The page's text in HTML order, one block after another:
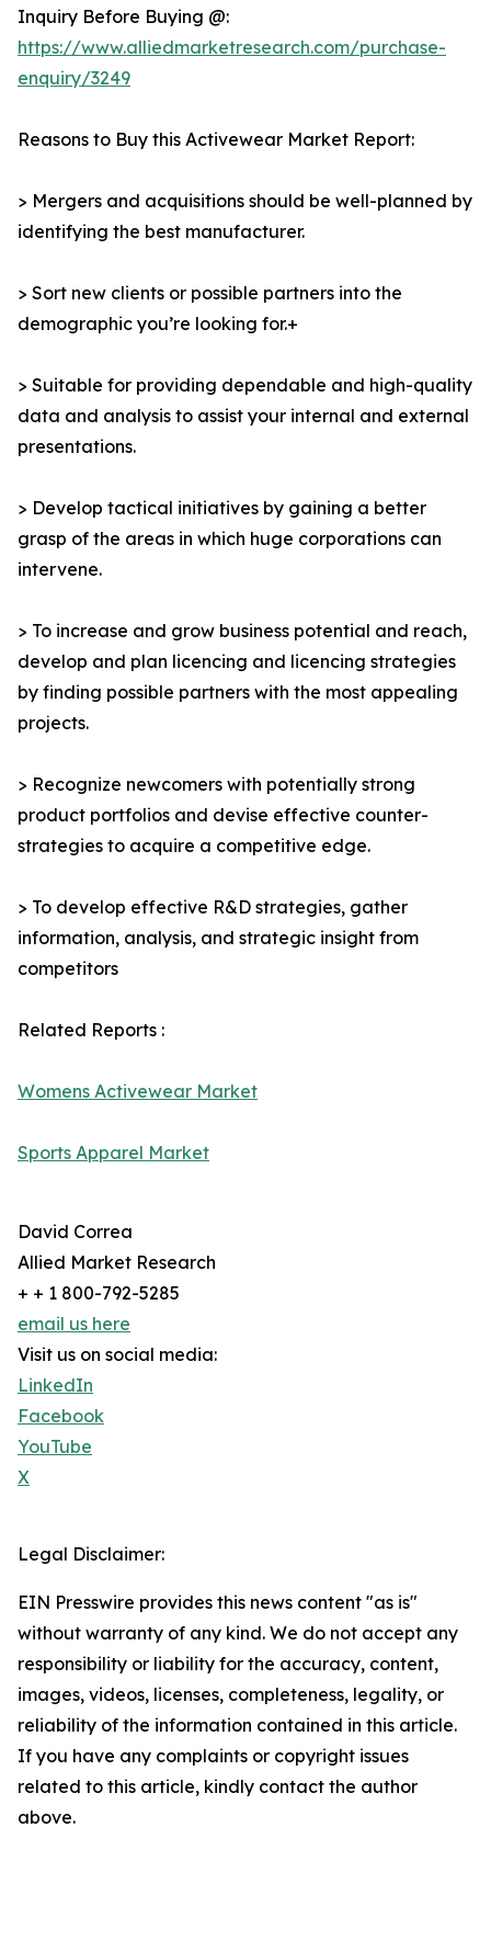
Inquiry Before Buying @:
https://www.alliedmarketresearch.com/purchase-
enquiry/3249
Reasons to Buy this Activewear Market Report:
> Mergers and acquisitions should be well-planned by
identifying the best manufacturer.
> Sort new clients or possible partners into the
demographic you’re looking for.+
> Suitable for providing dependable and high-quality
data and analysis to assist your internal and external
presentations.
> Develop tactical initiatives by gaining a better
grasp of the areas in which huge corporations can
intervene.
> To increase and grow business potential and reach,
develop and plan licencing and licencing strategies
by finding possible partners with the most appealing
projects.
> Recognize newcomers with potentially strong
product portfolios and devise effective counter-
strategies to acquire a competitive edge.
> To develop effective R&D strategies, gather
information, analysis, and strategic insight from
competitors
Related Reports :
Womens Activewear Market
Sports Apparel Market
David Correa
Allied Market Research
+ + 1 800-792-5285
email us here
Visit us on social media:
LinkedIn
Facebook
YouTube
X
Legal Disclaimer:
EIN Presswire provides this news content "as is"
without warranty of any kind. We do not accept any
responsibility or liability for the accuracy, content,
images, videos, licenses, completeness, legality, or
reliability of the information contained in this article.
If you have any complaints or copyright issues
related to this article, kindly contact the author
above.